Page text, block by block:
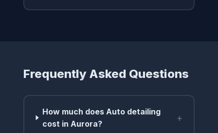
Frequently Asked Questions
How much does Auto detailing
cost in Aurora?
+